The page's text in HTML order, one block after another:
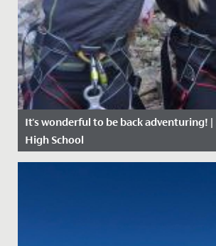
It's wonderful to be back adventuring! |
High School
Date Posted: 27 April, 2021